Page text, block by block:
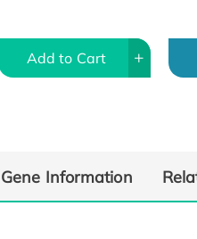
Add to Cart
Gene Information